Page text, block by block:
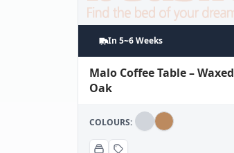
In 5~6 Weeks
Malo Coffee Table – Waxed
Oak
COLOURS: